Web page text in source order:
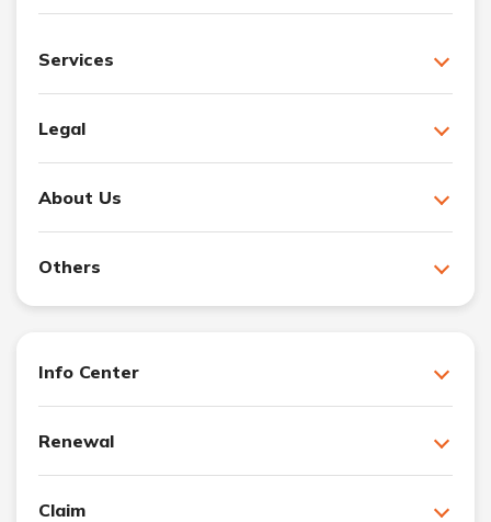
Services
Legal
About Us
Others
Info Center
Renewal
Claim